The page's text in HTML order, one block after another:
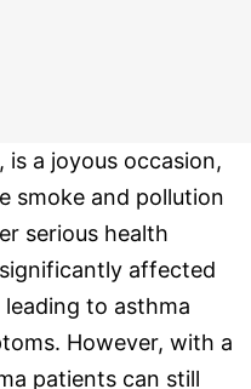
a joyous occasion,
smoke and pollution
serious health
affected
to asthma
However, with a
patients can still